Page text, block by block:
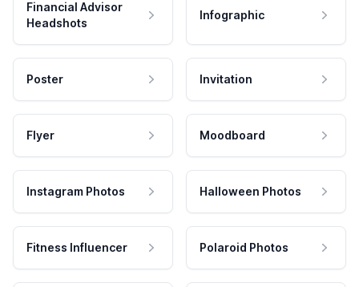
Financial Advisor
Headshots
Infographic
Poster Invitation
Flyer Moodboard
Instagram Photos Halloween Photos
Fitness Influencer Polaroid Photos